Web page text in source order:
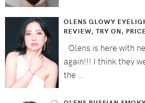
OLENS GLOWY
REVIEW, TRY ON,
Olens is here with
again!!! I think they
the …